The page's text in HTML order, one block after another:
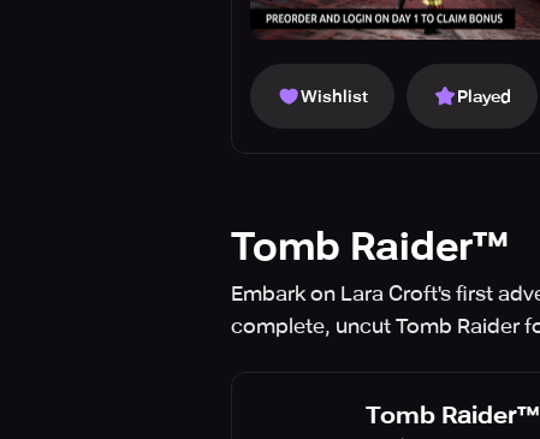
Wishlist Played
Tomb Raider™
Embark on Lara Croft's first
complete, uncut Tomb Raider
Tomb Raider™